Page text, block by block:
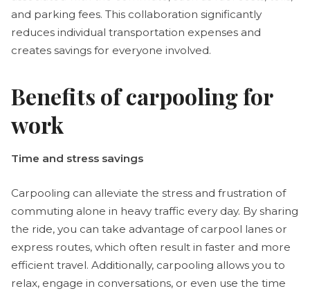
and parking fees. This collaboration significantly
reduces individual transportation expenses and
creates savings for everyone involved.
Benefits of carpooling for
work
Time and stress savings
Carpooling can alleviate the stress and frustration of
commuting alone in heavy traffic every day. By sharing
the ride, you can take advantage of carpool lanes or
express routes, which often result in faster and more
efficient travel. Additionally, carpooling allows you to
relax, engage in conversations, or even use the time